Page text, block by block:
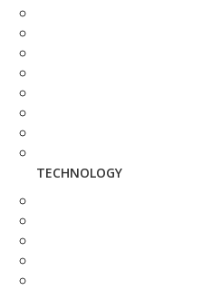
TECHNOLOGY